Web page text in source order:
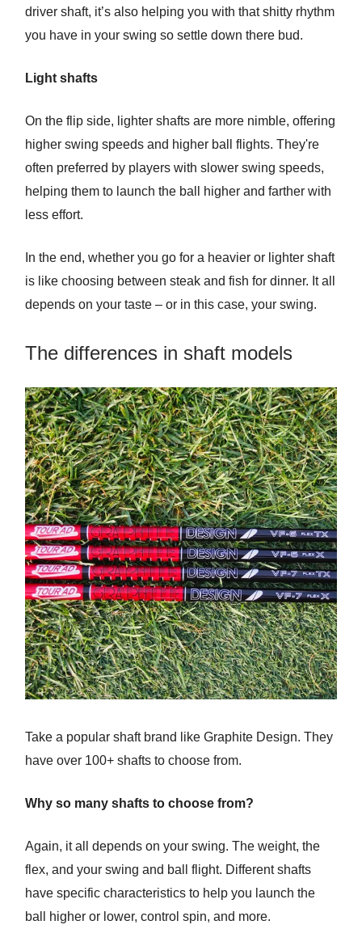
driver shaft, it’s also helping you with that shitty rhythm
you have in your swing so settle down there bud.
Light shafts
On the flip side, lighter shafts are more nimble, offering
higher swing speeds and higher ball flights. They're
often preferred by players with slower swing speeds,
helping them to launch the ball higher and farther with
less effort.
In the end, whether you go for a heavier or lighter shaft
is like choosing between steak and fish for dinner. It all
depends on your taste – or in this case, your swing.
The differences in shaft models
Take a popular shaft brand like Graphite Design. They
have over 100+ shafts to choose from.
Why so many shafts to choose from?
Again, it all depends on your swing. The weight, the
flex, and your swing and ball flight. Different shafts
have specific characteristics to help you launch the
ball higher or lower, control spin, and more.